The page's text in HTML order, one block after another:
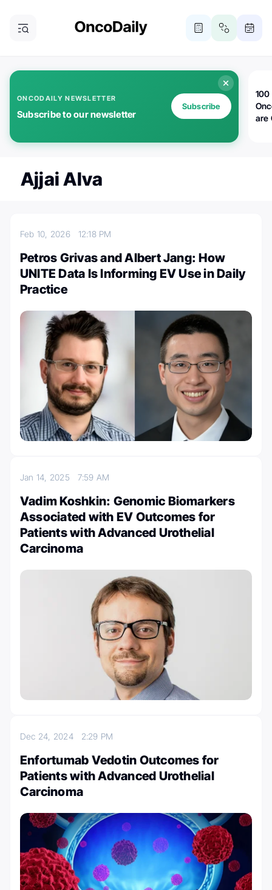
ONCODAILY NEWSLETTER
Subscribe to our newsletter
Subscribe
100
are
Ajjai Alva
Feb 10, 2026 12:18 PM
Petros Grivas and Albert Jang: How
UNITE Data Is Informing EV Use in Daily
Practice
Jan 14, 2025 7:59 AM
Vadim Koshkin: Genomic Biomarkers
Associated with EV Outcomes for
Patients with Advanced Urothelial
Carcinoma
Dec 24, 2024 2:29 PM
Enfortumab Vedotin Outcomes for
Patients with Advanced Urothelial
Carcinoma